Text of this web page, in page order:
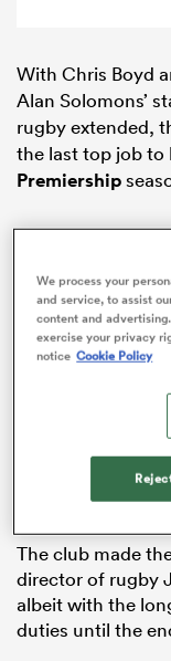
With Chris Boyd
Alan Solomons’
rugby extended,
the last top job to
Premiership
The club made
director of rugby
albeit with the
duties until the
We process your
and service, to assist
content and
exercise your privacy
notice Cookie Policy